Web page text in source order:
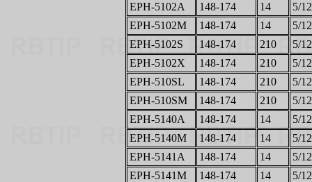
EPH-5102A
148-174 14
5/
EPH-5102M
148-174 14
5/
EPH-5102S
148-174 210
5/
EPH-5102X
148-174 210
5/
EPH-510SL
148-174 210
5/
EPH-510SM
148-174 210
5/
EPH-5140A
148-174 14
5/
EPH-5140M
148-174 14
5/
EPH-5141A
148-174 14
5/
EPH-5141M
148-174 14
5/